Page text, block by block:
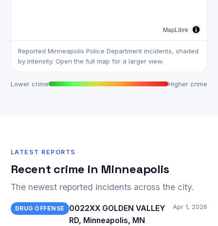
MapLibre
Reported Minneapolis Police Department incidents, shaded
by intensity. Open the full map for a larger view.
Lower crime Higher crime
LATEST REPORTS
Recent crime in Minneapolis
The newest reported incidents across the city.
DRUG OFFENSE
0022XX GOLDEN VALLEY
RD, Minneapolis, MN
Apr 1, 2026